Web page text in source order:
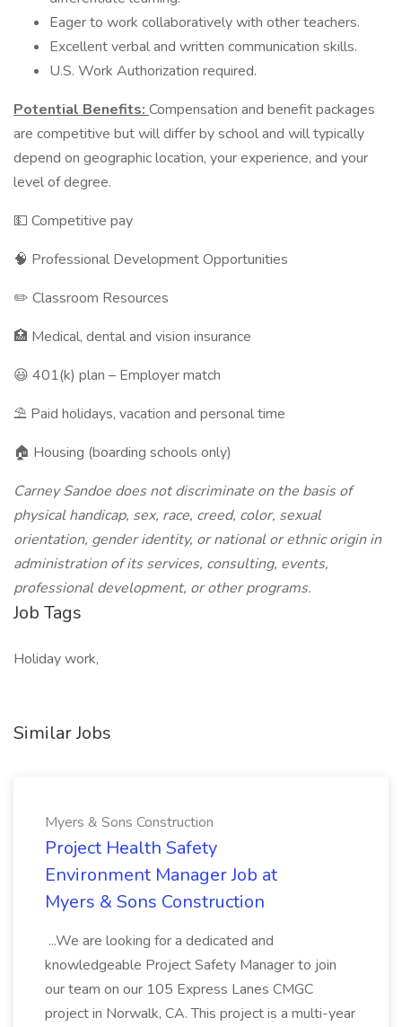
Eager to work collaboratively with other teachers.
Excellent verbal and written communication skills.
U.S. Work Authorization required.
Potential Benefits: Compensation and benefit packages
are competitive but will differ by school and will typically
depend on geographic location, your experience, and your
level of degree.
💵 Competitive pay
🧠 Professional Development Opportunities
✏️ Classroom Resources
🏥 Medical, dental and vision insurance
😃 401(k) plan – Employer match
⛱️ Paid holidays, vacation and personal time
🏠 Housing (boarding schools only)
Carney Sandoe does not discriminate on the basis of
physical handicap, sex, race, creed, color, sexual
orientation, gender identity, or national or ethnic origin in
administration of its services, consulting, events,
professional development, or other programs.
Job Tags
Holiday work,
Similar Jobs
Myers & Sons Construction
Project Health Safety
Environment Manager Job at
Myers & Sons Construction
...We are looking for a dedicated and
knowledgeable Project Safety Manager to join
our team on our 105 Express Lanes CMGC
project in Norwalk, CA. This project is a multi-year